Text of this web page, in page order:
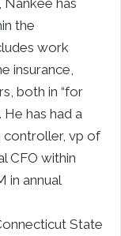
the
work
insurance,
both in “for
has had a
controller, vp of
CFO within
in annual
State